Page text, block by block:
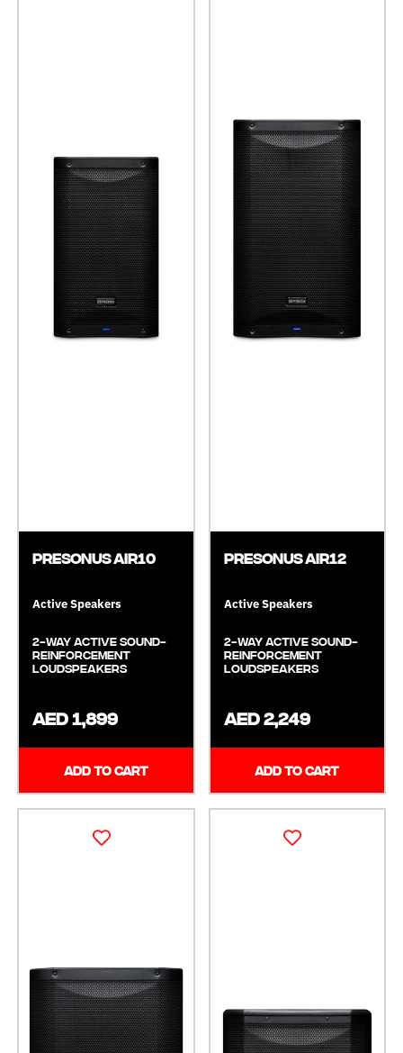
Presonus AIR10
Active Speakers
2-Way Active Sound-
Reinforcement
Loudspeakers
AED 1,899
ADD TO CART
Presonus AIR12
Active Speakers
2-Way Active Sound-
Reinforcement
Loudspeakers
AED 2,249
ADD TO CART